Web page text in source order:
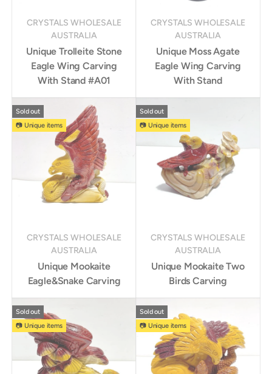
CRYSTALS WHOLESALE
AUSTRALIA
Unique Trolleite Stone
Eagle Wing Carving
With Stand #A01
CRYSTALS WHOLESALE
AUSTRALIA
Unique Moss Agate
Eagle Wing Carving
With Stand
Sold out
📷 Unique items
CRYSTALS WHOLESALE
AUSTRALIA
Unique Mookaite
Eagle&Snake Carving
Sold out
📷 Unique items
CRYSTALS WHOLESALE
AUSTRALIA
Unique Mookaite Two
Birds Carving
Sold out
📷 Unique items
Sold out
📷 Unique items